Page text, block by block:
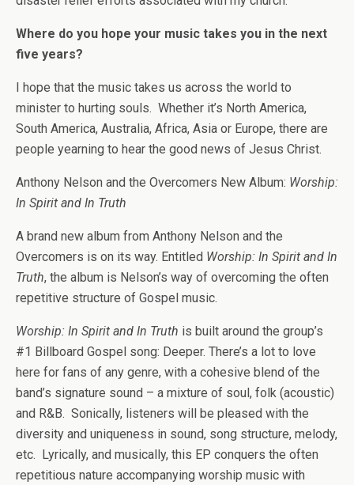
Where do you hope your music takes you in the next
five years?
I hope that the music takes us across the world to
minister to hurting souls. Whether it’s North America,
South America, Australia, Africa, Asia or Europe, there are
people yearning to hear the good news of Jesus Christ.
Anthony Nelson and the Overcomers New Album: Worship:
In Spirit and In Truth
A brand new album from Anthony Nelson and the
Overcomers is on its way. Entitled Worship: In Spirit and In
Truth, the album is Nelson’s way of overcoming the often
repetitive structure of Gospel music.
Worship: In Spirit and In Truth is built around the group’s
#1 Billboard Gospel song: Deeper. There’s a lot to love
here for fans of any genre, with a cohesive blend of the
band’s signature sound – a mixture of soul, folk (acoustic)
and R&B. Sonically, listeners will be pleased with the
diversity and uniqueness in sound, song structure, melody,
etc. Lyrically, and musically, this EP conquers the often
repetitious nature accompanying worship music with